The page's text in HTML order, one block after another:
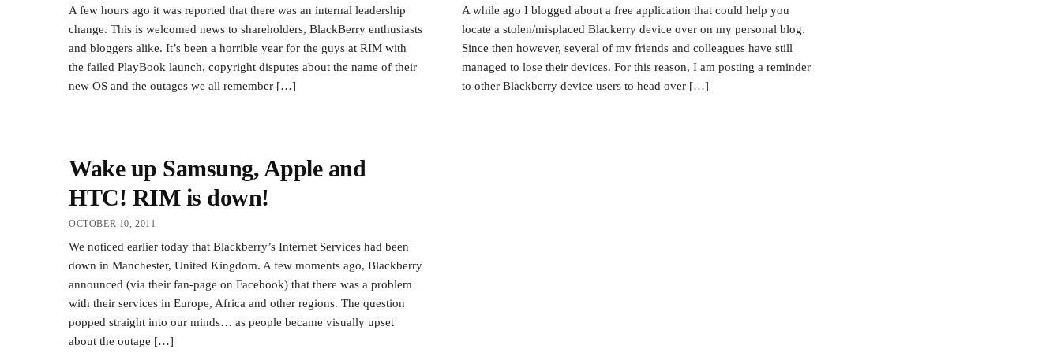
A few hours ago it was reported that there was an internal leadership
change. This is welcomed news to shareholders, BlackBerry enthusiasts
and bloggers alike. It’s been a horrible year for the guys at RIM with
the failed PlayBook launch, copyright disputes about the name of their
new OS and the outages we all remember […]
A while ago I blogged about a free application that could help you
locate a stolen/misplaced Blackerry device over on my personal blog.
Since then however, several of my friends and colleagues have still
managed to lose their devices. For this reason, I am posting a reminder
to other Blackberry device users to head over […]
Wake up Samsung, Apple and
HTC! RIM is down!
OCTOBER 10, 2011
We noticed earlier today that Blackberry’s Internet Services had been
down in Manchester, United Kingdom. A few moments ago, Blackberry
announced (via their fan-page on Facebook) that there was a problem
with their services in Europe, Africa and other regions. The question
popped straight into our minds… as people became visually upset
about the outage […]